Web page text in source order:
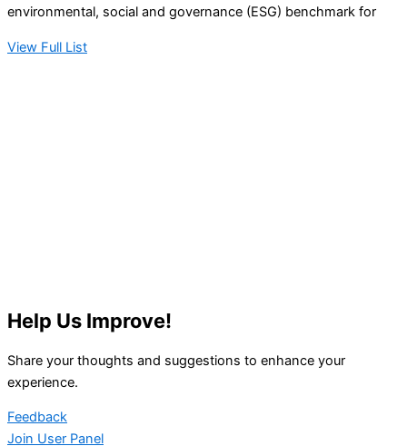
environmental, social and governance (ESG) benchmark for
View Full List
Help Us Improve!
Share your thoughts and suggestions to enhance your
experience.
Feedback
Join User Panel